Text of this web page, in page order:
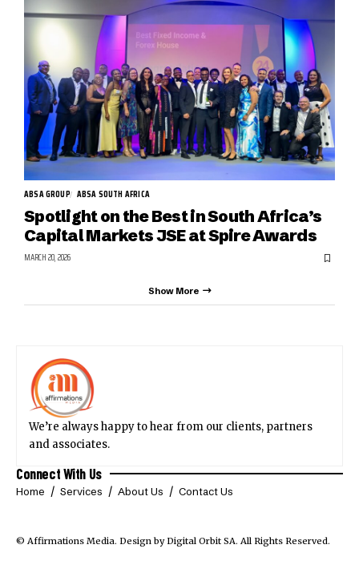
ABSA GROUP ABSA SOUTH AFRICA
Spotlight on the Best in South Africa’s
Capital Markets JSE at Spire Awards
MARCH 20, 2026
Show More
We’re always happy to hear from our clients, partners
and associates.
Connect With Us
Home Services About Us Contact Us
© Affirmations Media. Design by Digital Orbit SA. All Rights Reserved.